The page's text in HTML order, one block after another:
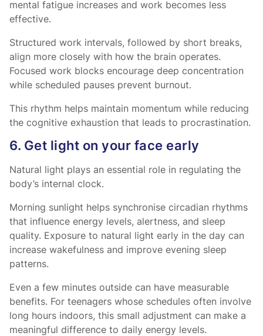
mental fatigue increases and work becomes less
effective.
Structured work intervals, followed by short breaks,
align more closely with how the brain operates.
Focused work blocks encourage deep concentration
while scheduled pauses prevent burnout.
This rhythm helps maintain momentum while reducing
the cognitive exhaustion that leads to procrastination.
6. Get light on your face early
Natural light plays an essential role in regulating the
body’s internal clock.
Morning sunlight helps synchronise circadian rhythms
that influence energy levels, alertness, and sleep
quality. Exposure to natural light early in the day can
increase wakefulness and improve evening sleep
patterns.
Even a few minutes outside can have measurable
benefits. For teenagers whose schedules often involve
long hours indoors, this small adjustment can make a
meaningful difference to daily energy levels.